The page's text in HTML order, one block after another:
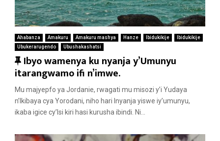
Ahabanza Amakuru Amakuru mashya Hanze Ibidukikije
Ibidukikije
Ubukerarugendo
Ubushakashatsi
F
e
a
t
u
e
Ibyo wamenya ku nyanja y’Umunyu
itarangwamo ifi n’imwe.
Mu majyepfo ya Jordanie, rwagati mu misozi y’i Yudaya
n’Ikibaya cya Yorodani, niho hari Inyanja yiswe iy’umunyu,
ikaba igice cy’Isi kiri hasi kurusha ibindi. Ni...